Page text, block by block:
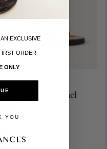
ARRIVALS
Thong, Caramel
slide
EXCLUSIVE
ORDER
ONLY
YOU